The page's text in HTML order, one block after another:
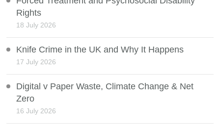
Rights
18 July 2026
Knife Crime in the UK and Why It Happens
17 July 2026
Digital v Paper Waste, Climate Change & Net
Zero
16 July 2026